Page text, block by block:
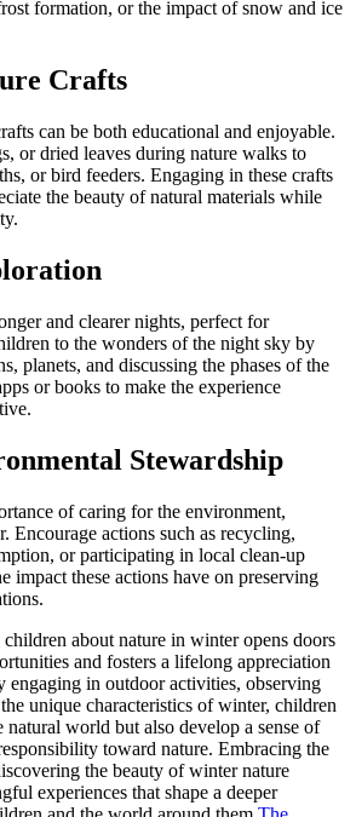
formation, or the impact of snow and ice
Crafts
can be both educational and enjoyable.
or dried leaves during nature walks to
or bird feeders. Engaging in these crafts
the beauty of natural materials while
and clearer nights, perfect for
to the wonders of the night sky by
planets, and discussing the phases of the
or books to make the experience
Stewardship
of caring for the environment,
Encourage actions such as recycling,
or participating in local clean-up
impact these actions have on preserving
about nature in winter opens doors
and fosters a lifelong appreciation
engaging in outdoor activities, observing
unique characteristics of winter, children
world but also develop a sense of
toward nature. Embracing the
the beauty of winter nature
experiences that shape a deeper